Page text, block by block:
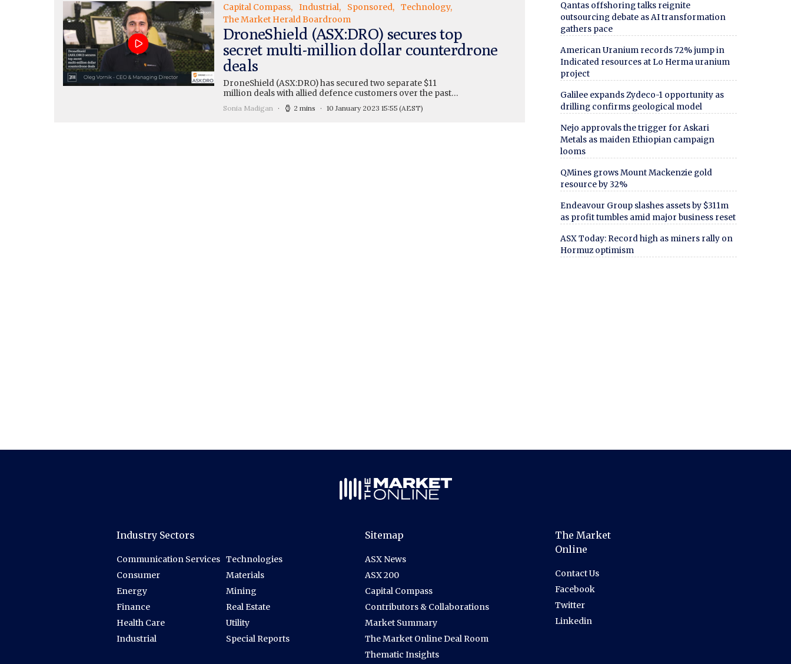
Capital Compass Industrial Sponsored
Technology
The Market Herald Boardroom
DroneShield (ASX:DRO) secures top
secret multi-million dollar counterdrone
deals
DroneShield (ASX:DRO) has secured two separate $11
million deals with allied defence customers over the past…
Sonia Madigan 2 mins 10 January 2023 15:55 (AEST)
Qantas offshoring talks reignite
outsourcing debate as AI transformation
gathers pace
American Uranium records 72% jump in
Indicated resources at Lo Herma uranium
project
Galilee expands Zydeco-1 opportunity as
drilling confirms geological model
Nejo approvals the trigger for Askari
Metals as maiden Ethiopian campaign
looms
QMines grows Mount Mackenzie gold
resource by 32%
Endeavour Group slashes assets by $311m
as profit tumbles amid major business reset
ASX Today: Record high as miners rally on
Hormuz optimism
Industry Sectors
Communication Services
Consumer
Energy
Finance
Health Care
Industrial
Technologies
Materials
Mining
Real Estate
Utility
Special Reports
Sitemap
ASX News
ASX 200
Capital Compass
Contributors & Collaborations
Market Summary
The Market Online Deal Room
Thematic Insights
The Market
Online
Contact Us
Facebook
Twitter
Linkedin